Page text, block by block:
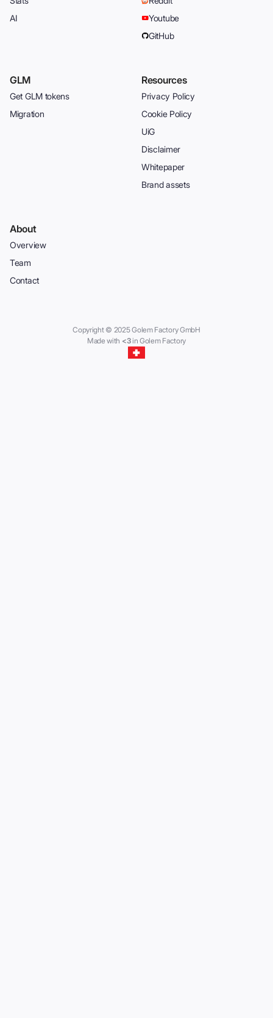
AI
Youtube
GitHub
GLM
Get GLM tokens
Migration
Resources
Privacy Policy
Cookie Policy
UiG
Disclaimer
Whitepaper
Brand assets
About
Overview
Team
Contact
Copyright © 2025 Golem Factory GmbH
Made with <3in Golem Factory